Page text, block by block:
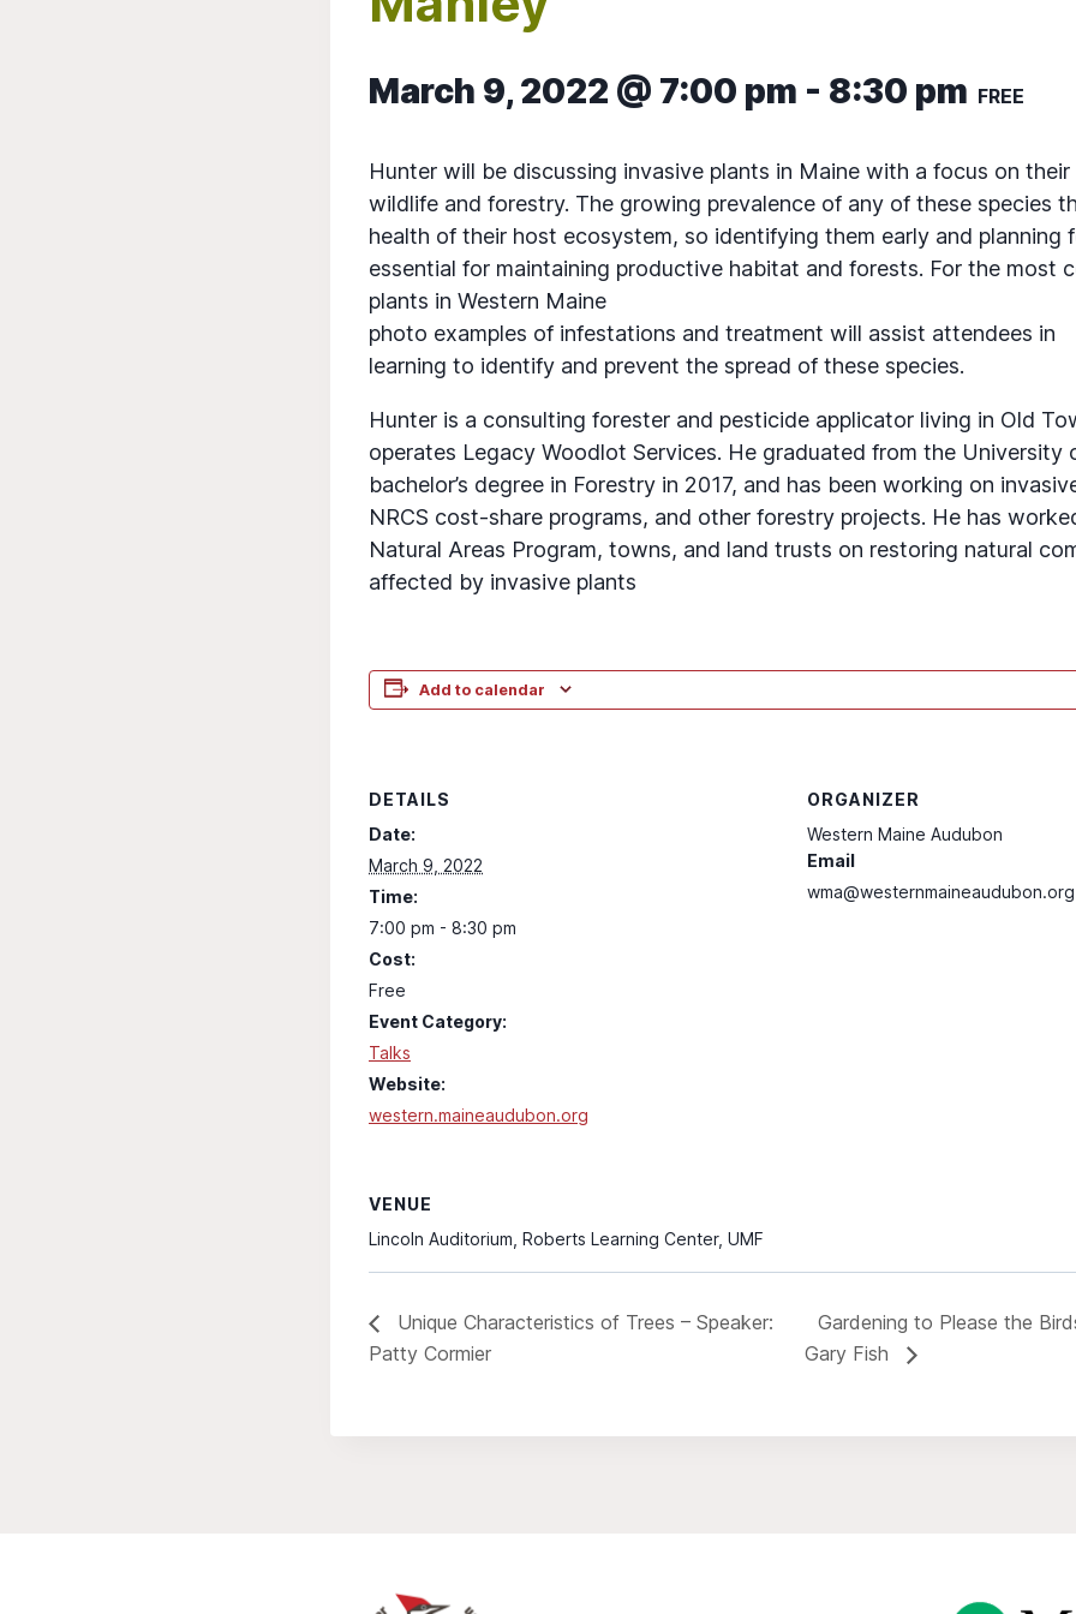
March 9, 2022 @ 7:00 pm - 8:30 pm FREE
Hunter will be discussing invasive plants in Maine with a focus on their
wildlife and forestry. The growing prevalence of any of these species
health of their host ecosystem, so identifying them early and planning
essential for maintaining productive habitat and forests. For the most
plants in Western Maine
photo examples of infestations and treatment will assist attendees in
learning to identify and prevent the spread of these species.
Hunter is a consulting forester and pesticide applicator living in Old
operates Legacy Woodlot Services. He graduated from the University
bachelor’s degree in Forestry in 2017, and has been working on
NRCS cost-share programs, and other forestry projects. He has
Natural Areas Program, towns, and land trusts on restoring natural
affected by invasive plants
Add to calendar
DETAILS
Date:
March 9, 2022
Time:
7:00 pm - 8:30 pm
Cost:
Free
Event Category:
Talks
Website:
western.maineaudubon.org
ORGANIZER
Western Maine Audubon
Email
wma@westernmaineaudubon.org
VENUE
Lincoln Auditorium, Roberts Learning Center, UMF
Unique Characteristics of Trees – Speaker:
Patty Cormier
Gardening to Please the
Gary Fish